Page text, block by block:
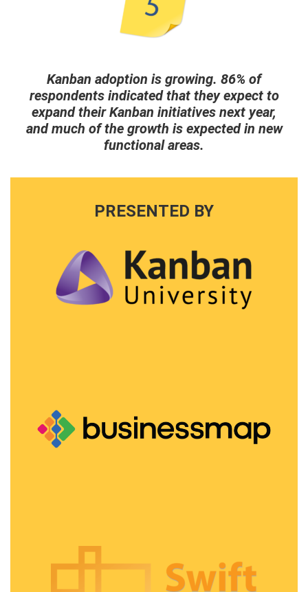
Kanban adoption is growing. 86% of
respondents indicated that they expect to
expand their Kanban initiatives next year,
and much of the growth is expected in new
functional areas.
PRESENTED BY